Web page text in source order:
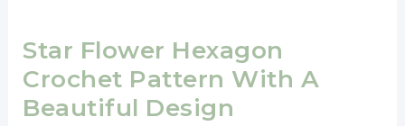
Star Flower Hexagon
Crochet Pattern With A
Beautiful Design